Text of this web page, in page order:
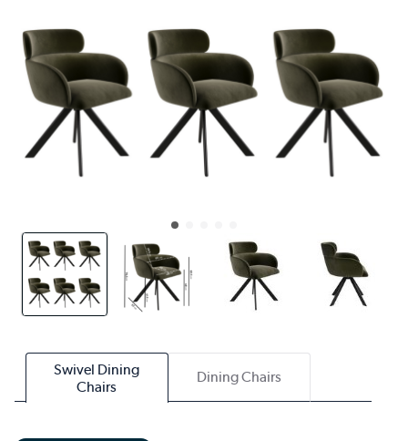
Swivel Dining
Chairs
Dining Chairs